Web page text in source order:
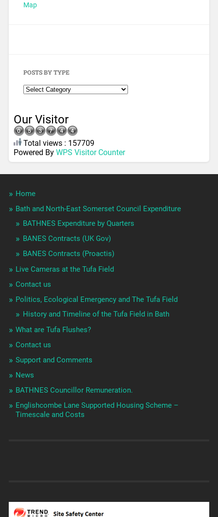
Map
POSTS BY TYPE
Our Visitor
Total views : 157709
Powered By WPS Visitor Counter
Home
Bath and North-East Somerset Council Expenditure
BATHNES Expenditure by Quarters
BANES Contracts (UK Gov)
BANES Contracts (Proactis)
Live Cameras at the Tufa Field
Contact us
Politics, Ecological Emergency and The Tufa Field
History and Timeline of the Tufa Field in Bath
What are Tufa Flushes?
Contact us
Support and Comments
News
BATHNES Councillor Remuneration.
Englishcombe Lane Supported Housing Scheme –
Timescale and Costs